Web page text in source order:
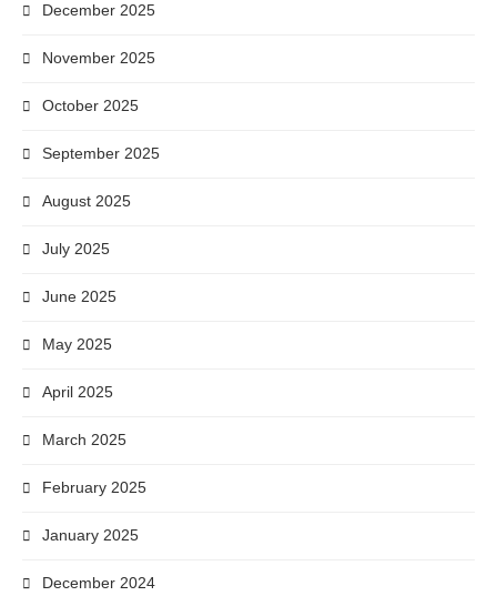
December 2025
November 2025
October 2025
September 2025
August 2025
July 2025
June 2025
May 2025
April 2025
March 2025
February 2025
January 2025
December 2024